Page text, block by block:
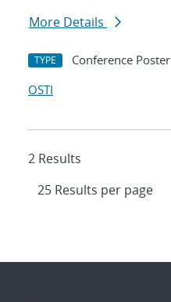
More Details
TYPE Conference Poster
OSTI
2 Results